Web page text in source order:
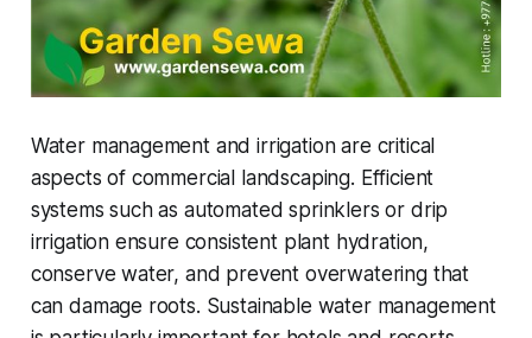
Water management and irrigation are critical
aspects of commercial landscaping. Efficient
systems such as automated sprinklers or drip
irrigation ensure consistent plant hydration,
conserve water, and prevent overwatering that
can damage roots. Sustainable water management